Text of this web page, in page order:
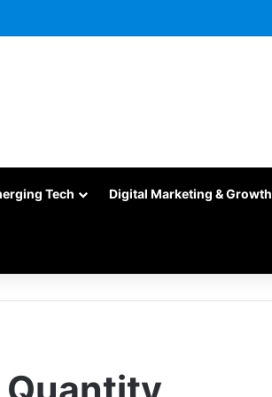
Tech Digital Marketing & Growth